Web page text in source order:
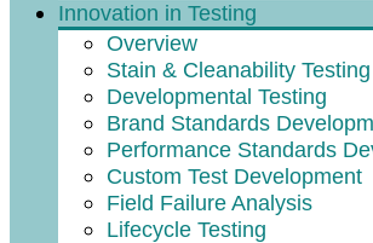
Innovation in Testing
Overview
Stain & Cleanability Testing
Developmental Testing
Brand Standards
Performance Standards
Custom Test Development
Field Failure Analysis
Lifecycle Testing